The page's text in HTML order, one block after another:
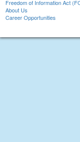
Freedom of Information Act
About Us
Career Opportunities